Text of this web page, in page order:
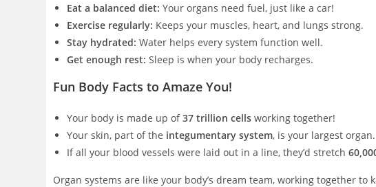
Eat a balanced diet: Your organs need fuel, just like a car!
Exercise regularly: Keeps your muscles, heart, and lungs strong.
Stay hydrated: Water helps every system function well.
Get enough rest: Sleep is when your body recharges.
Fun Body Facts to Amaze You!
Your body is made up of37 trillion cells working together!
Your skin, part of the integumentary system, is your largest organ.
If all your blood vessels were laid out in a line, they’d stretch
Organ systems are like your body’s dream team, working together